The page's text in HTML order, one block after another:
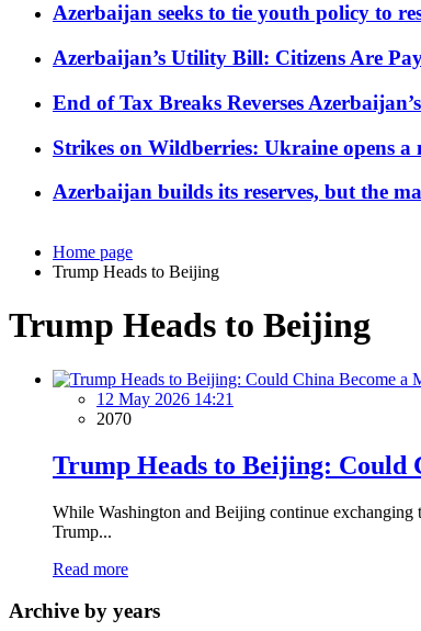
Azerbaijan seeks to tie youth policy to
Azerbaijan’s Utility Bill: Citizens Are
End of Tax Breaks Reverses
Strikes on Wildberries: Ukraine opens a
Azerbaijan builds its reserves, but the
Home page
Trump Heads to Beijing
Trump Heads to Beijing
12 May 2026 14:21
2070
Trump Heads to Beijing: Could
While Washington and Beijing continue exchanging
Trump...
Read more
Archive by years